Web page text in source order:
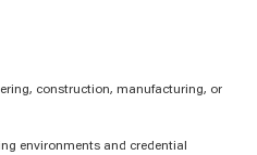
construction, manufacturing, or
environments and credential